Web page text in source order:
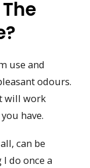
use and
odours.
will work
have.
can be
do once a